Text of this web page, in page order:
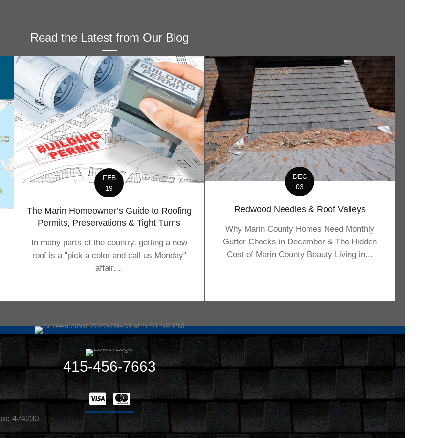
Read the Latest from Our Blog
FEB
19
The Marin Homeowner’s Guide to Roofing
Permits, Preservations & Tight Turns
In many parts of the country, getting a new
roof is a "pick a color and call us Monday"
affair....
DEC
03
Redwood Needles & Roof Valleys
Why Marin County Homes Need Monthly
Gutter Checks in December & The Hidden
Cost of Marin County Beauty Living in...
415-456-7663
474230